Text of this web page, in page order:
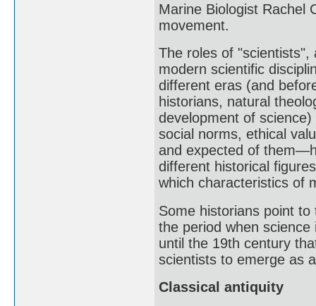
Marine Biologist Rachel
movement.
The roles of
modern scientific
different eras (and
historians, natural
development of
social norms, ethical
and expected of
different historical
which characteristics of
Some historians point
the period when
until the 19th century
scientists to emerge as
Classical antiquity